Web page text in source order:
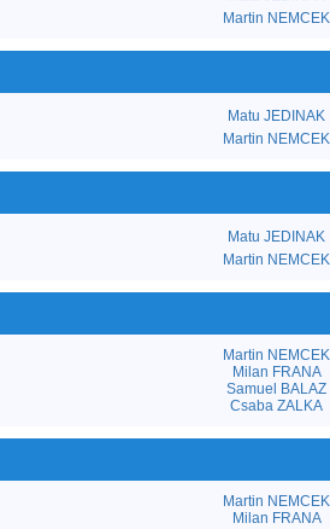
Martin NEMCEK
Matu JEDINAK
Martin NEMCEK
Matu JEDINAK
Martin NEMCEK
Martin NEMCEK
Milan FRANA
Samuel BALAZ
Csaba ZALKA
Martin NEMCEK
Milan FRANA